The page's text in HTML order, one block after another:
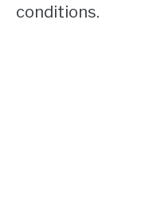
conditions.